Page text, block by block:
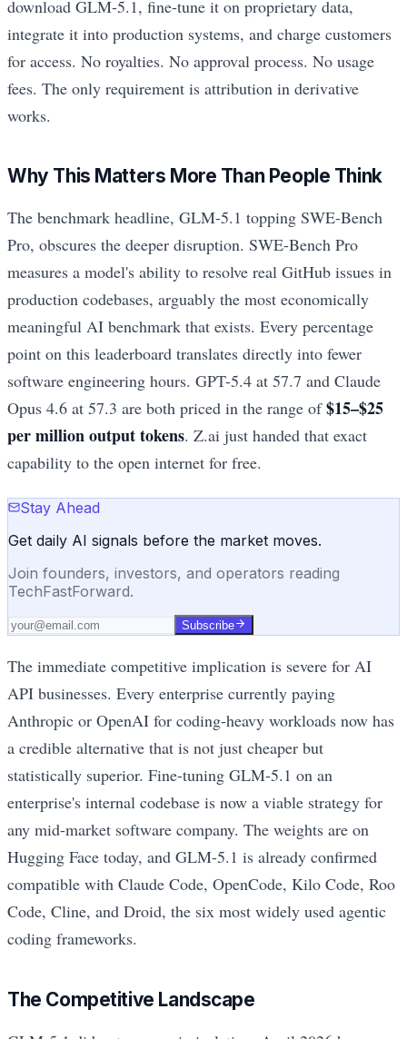
download GLM-5.1, fine-tune it on proprietary data,
integrate it into production systems, and charge customers
for access. No royalties. No approval process. No usage
fees. The only requirement is attribution in derivative
works.
Why This Matters More Than People Think
The benchmark headline, GLM-5.1 topping SWE-Bench
Pro, obscures the deeper disruption. SWE-Bench Pro
measures a model's ability to resolve real GitHub issues in
production codebases, arguably the most economically
meaningful AI benchmark that exists. Every percentage
point on this leaderboard translates directly into fewer
software engineering hours. GPT-5.4 at 57.7 and Claude
Opus 4.6 at 57.3 are both priced in the range of$15–$25
per million output tokens. Z.ai just handed that exact
capability to the open internet for free.
Stay Ahead
Get daily AI signals before the market moves.
Join founders, investors, and operators reading
TechFastForward.
Subscribe
The immediate competitive implication is severe for AI
API businesses. Every enterprise currently paying
Anthropic or OpenAI for coding-heavy workloads now has
a credible alternative that is not just cheaper but
statistically superior. Fine-tuning GLM-5.1 on an
enterprise's internal codebase is now a viable strategy for
any mid-market software company. The weights are on
Hugging Face today, and GLM-5.1 is already confirmed
compatible with Claude Code, OpenCode, Kilo Code, Roo
Code, Cline, and Droid, the six most widely used agentic
coding frameworks.
The Competitive Landscape